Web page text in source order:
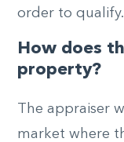
order to qualify.
How does
property?
The appraiser
market where